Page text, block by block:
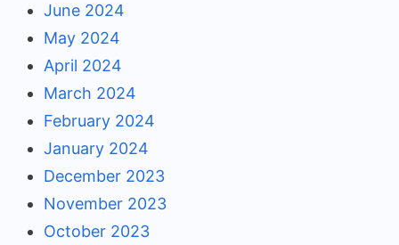
June 2024
May 2024
April 2024
March 2024
February 2024
January 2024
December 2023
November 2023
October 2023